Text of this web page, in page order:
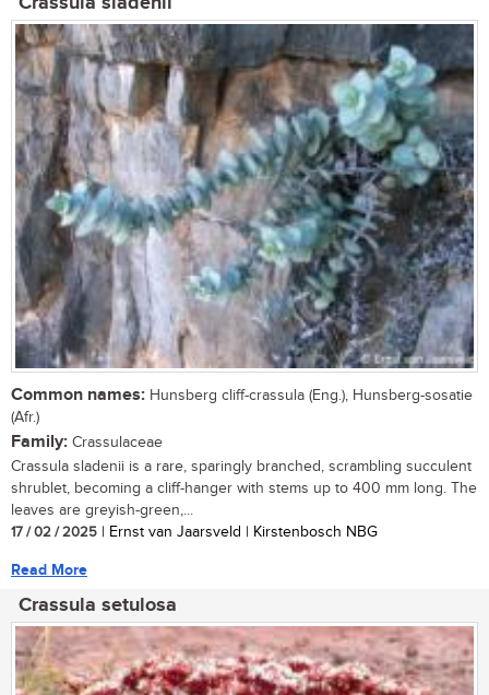
Common names: Hunsberg cliff-crassula (Eng.), Hunsberg-sosatie
(Afr.)
Family: Crassulaceae
Crassula sladenii is a rare, sparingly branched, scrambling succulent
shrublet, becoming a cliff-hanger with stems up to 400 mm long. The
leaves are greyish-green,...
17 / 02 / 2025 | Ernst van Jaarsveld | Kirstenbosch NBG
Read More
Crassula setulosa